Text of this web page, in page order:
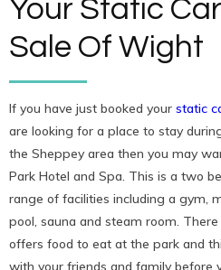
Your Static
Sale Of Wight
If you have just booked your static
are looking for a place to stay
the Sheppey area then you may
Park Hotel and Spa. This is a two
range of facilities including a gym,
pool, sauna and steam room.
offers food to eat at the park and
with your friends and family before